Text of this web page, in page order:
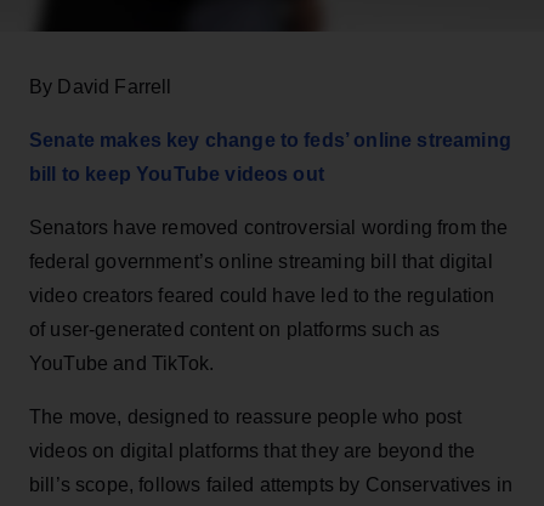
By David Farrell
Senate makes key change to feds’ online streaming
bill to keep YouTube videos out
Senators have removed controversial wording from the
federal government’s online streaming bill that digital
video creators feared could have led to the regulation
of user-generated content on platforms such as
YouTube and TikTok.
The move, designed to reassure people who post
videos on digital platforms that they are beyond the
bill’s scope, follows failed attempts by Conservatives in